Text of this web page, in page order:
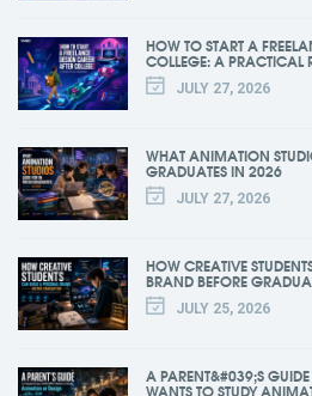
HOW TO START A
COLLEGE: A
JULY 27, 2026
WHAT ANIMATION
GRADUATES IN 2026
JULY 27, 2026
HOW CREATIVE
BRAND BEFORE
JULY 25, 2026
A PARENT&#039;S
WANTS TO STUDY